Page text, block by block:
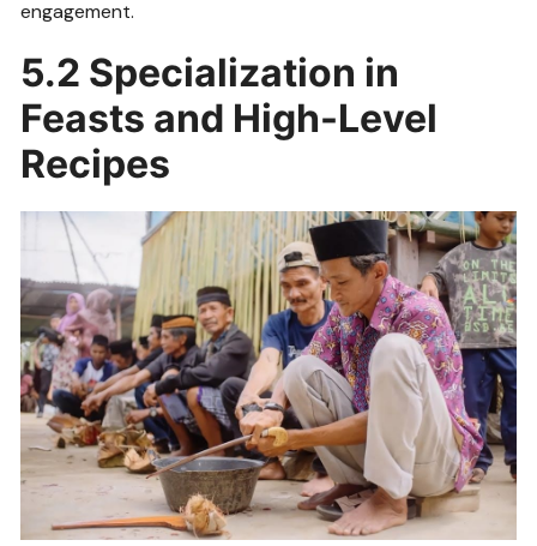
engagement.
5.2 Specialization in
Feasts and High-Level
Recipes